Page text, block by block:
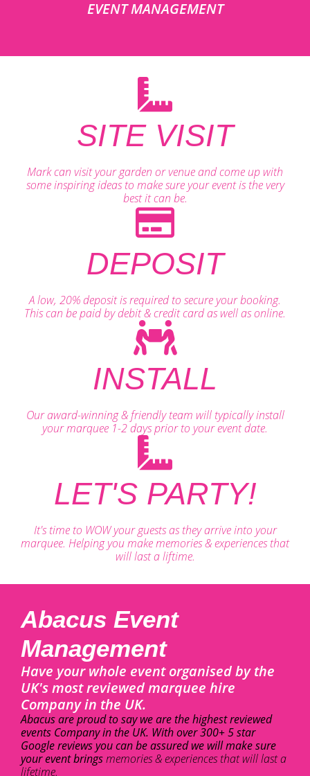
EVENT MANAGEMENT
SITE VISIT
Mark can visit your garden or venue and come up with
some inspiring ideas to make sure your event is the very
best it can be.
DEPOSIT
A low, 20% deposit is required to secure your booking.
This can be paid by debit & credit card as well as online.
INSTALL
Our award-winning & friendly team will typically install
your marquee 1-2 days prior to your event date.
LET'S PARTY!
It's time to WOW your guests as they arrive into your
marquee. Helping you make memories & experiences that
will last a liftime.
Abacus Event
Management
Have your whole event organised by the
UK's most reviewed marquee hire
Company in the UK.
Abacus are proud to say we are the highest reviewed
events Company in the UK. With over 300+ 5 star
Google reviews you can be assured we will make sure
your event bringsmemories & experiences that will last a
lifetime.